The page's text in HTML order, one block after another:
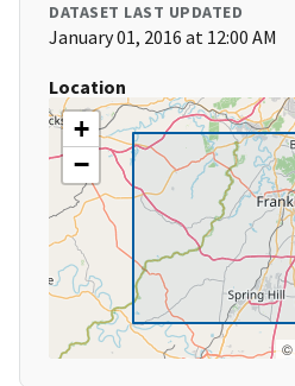
DATASET LAST UPDATED
January 01, 2016 at 12:00 AM
Location
+
−
©